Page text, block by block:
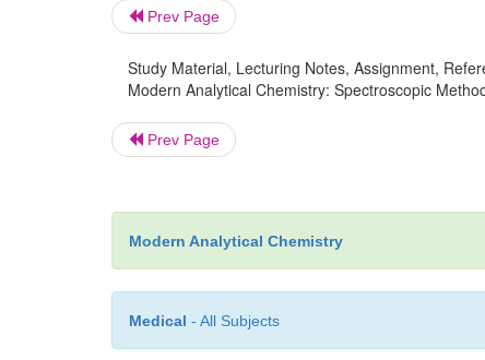
Prev Page
Study Material, Lecturing Notes, Assignment,
Modern Analytical Chemistry: Spectroscopic
Prev Page
Modern Analytical Chemistry
Medical - All Subjects